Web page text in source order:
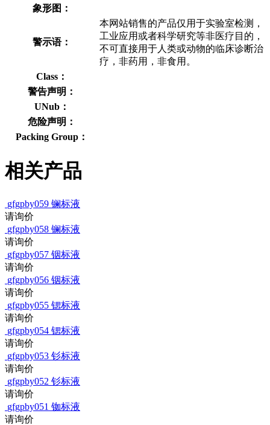
象形图：
警示语：
本网站销售的产品仅用于实验室检测，
工业应用或者科学研究等非医疗目的，
不可直接用于人类或动物的临床诊断治
疗，非药用，非食用。
Class：
警告声明：
UNub：
危险声明：
Packing Group：
相关产品
gfgpby059 镧标液
请询价
gfgpby058 镧标液
请询价
gfgpby057 铟标液
请询价
gfgpby056 铟标液
请询价
gfgpby055 锶标液
请询价
gfgpby054 锶标液
请询价
gfgpby053 钐标液
请询价
gfgpby052 钐标液
请询价
gfgpby051 铷标液
请询价